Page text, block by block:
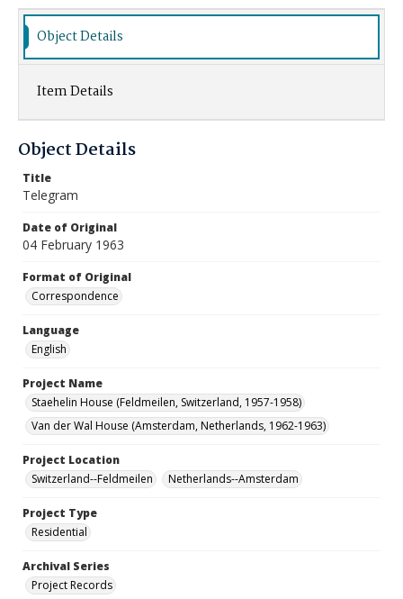
Object Details
Item Details
Object Details
Title
Telegram
Date of Original
04 February 1963
Format of Original
Correspondence
Language
English
Project Name
Staehelin House (Feldmeilen, Switzerland, 1957-1958)
Van der Wal House (Amsterdam, Netherlands, 1962-1963)
Project Location
Switzerland--Feldmeilen
Netherlands--Amsterdam
Project Type
Residential
Archival Series
Project Records